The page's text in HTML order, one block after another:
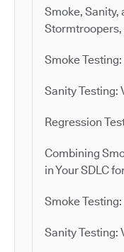
Smoke, Sanity,
Stormtroopers,
Smoke
Sanity Testing:
Regression
Combining
in Your SDLC
Smoke
Sanity Testing: